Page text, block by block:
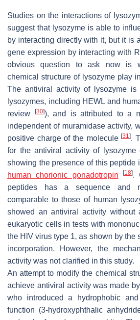
Studies on the interactions of
suggest that lysozyme is able to
by interacting directly with it, but it is
gene expression by interacting with
obvious question to ask now is
chemical structure of lysozyme play
The antiviral activity of lysozyme is
lysozymes, including HEWL and
review
[30]), and is attributed to a
independent of muramidase activity,
positive charge of the molecule[31].
for the antiviral activity of lysozyme
showing the presence of this peptide
human chorionic gonadotropin
[18].
peptides has a sequence and
comparable to those of human
showed an antiviral activity without
eukaryotic cells in tests with
the HIV virus type 1, as shown by the
incorporation. However, the
activity was not clarified in this study.
An attempt to modify the chemical
achieve antiviral activity was made
who introduced a hydrophobic
function (3-hydroxyphthalic